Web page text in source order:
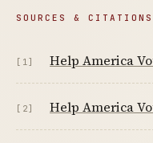
SOURCES & CITATIONS
[1] Help America
[2] Help America